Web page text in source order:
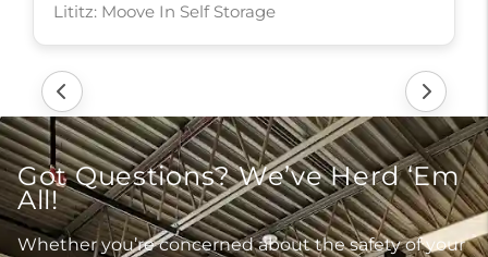
Lititz: Moove In Self Storage
Got Questions? We’ve Herd ‘Em
All!
Whether you’re concerned about the safety of your